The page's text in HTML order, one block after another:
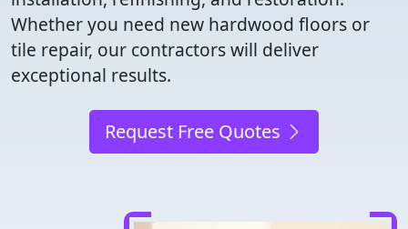
Whether you need new hardwood floors or
tile repair, our contractors will deliver
exceptional results.
Request Free Quotes